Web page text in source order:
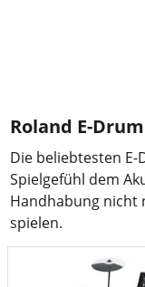
Roland E-
Die beliebtesten
Spielgefühl dem
Handhabung nicht
spielen.